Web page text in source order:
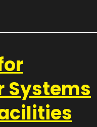
Systems